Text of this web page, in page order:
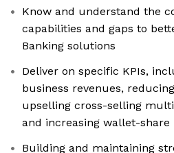
Know and understand the
capabilities and gaps to
Banking solutions
Deliver on specific KPIs,
business revenues,
upselling cross-selling
and increasing wallet-share
Building and maintaining